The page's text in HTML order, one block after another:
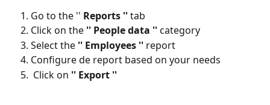
Go to the '' Reports '' tab
Click on the '' People data '' category
Select the '' Employees '' report
Configure de report based on your needs
Click on '' Export ''